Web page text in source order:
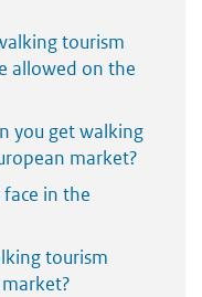
tourism
allowed on the
you get walking
market?
in the
tourism